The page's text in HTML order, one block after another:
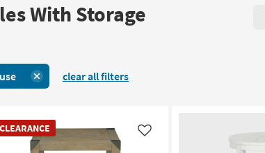
With Storage
clear all filters
CLEARANCE
Like